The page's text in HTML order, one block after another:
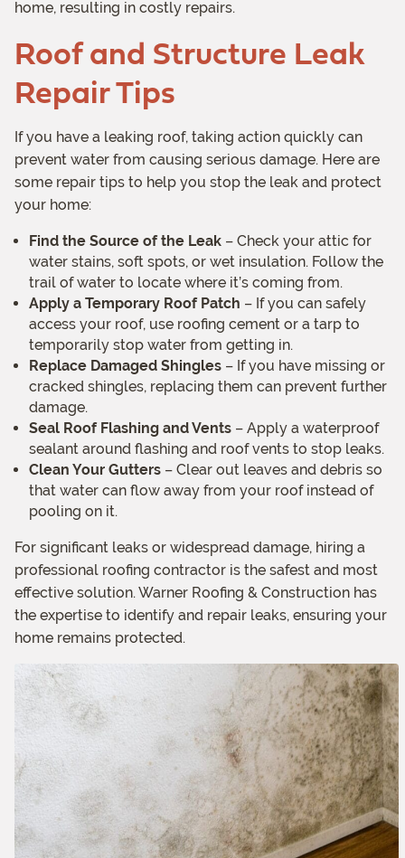
home, resulting in costly repairs.
Roof and Structure Leak
Repair Tips
If you have a leaking roof, taking action quickly can
prevent water from causing serious damage. Here are
some repair tips to help you stop the leak and protect
your home:
Find the Source of the Leak – Check your attic for
water stains, soft spots, or wet insulation. Follow the
trail of water to locate where it’s coming from.
Apply a Temporary Roof Patch – If you can safely
access your roof, use roofing cement or a tarp to
temporarily stop water from getting in.
Replace Damaged Shingles – If you have missing or
cracked shingles, replacing them can prevent further
damage.
Seal Roof Flashing and Vents – Apply a waterproof
sealant around flashing and roof vents to stop leaks.
Clean Your Gutters – Clear out leaves and debris so
that water can flow away from your roof instead of
pooling on it.
For significant leaks or widespread damage, hiring a
professional roofing contractor is the safest and most
effective solution. Warner Roofing & Construction has
the expertise to identify and repair leaks, ensuring your
home remains protected.